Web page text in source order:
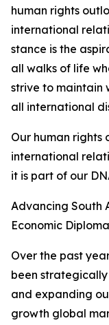
human rights
international
stance is the
all walks of life
strive to maintain
all international
Our human rights
international
it is part of our
Advancing South
Economic
Over the past
been
and expanding
growth global